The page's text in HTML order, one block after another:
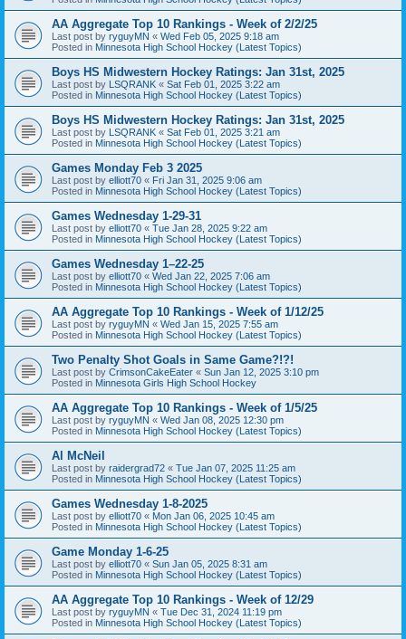
AA Aggregate Top 10 Rankings - Week of 2/2/25
Last post by ryguyMN « Wed Feb 05, 2025 9:18 am
Posted in Minnesota High School Hockey (Latest Topics)
Boys HS Midwestern Hockey Ratings: Jan 31st, 2025
Last post by LSQRANK « Sat Feb 01, 2025 3:22 am
Posted in Minnesota High School Hockey (Latest Topics)
Boys HS Midwestern Hockey Ratings: Jan 31st, 2025
Last post by LSQRANK « Sat Feb 01, 2025 3:21 am
Posted in Minnesota High School Hockey (Latest Topics)
Games Monday Feb 3 2025
Last post by elliott70 « Fri Jan 31, 2025 9:06 am
Posted in Minnesota High School Hockey (Latest Topics)
Games Wednesday 1-29-31
Last post by elliott70 « Tue Jan 28, 2025 9:22 am
Posted in Minnesota High School Hockey (Latest Topics)
Games Wednesday 1–22-25
Last post by elliott70 « Wed Jan 22, 2025 7:06 am
Posted in Minnesota High School Hockey (Latest Topics)
AA Aggregate Top 10 Rankings - Week of 1/12/25
Last post by ryguyMN « Wed Jan 15, 2025 7:55 am
Posted in Minnesota High School Hockey (Latest Topics)
Two Penalty Shot Goals in Same Game?!?!
Last post by CrimsonCakeEater « Sun Jan 12, 2025 3:10 pm
Posted in Minnesota Girls High School Hockey
AA Aggregate Top 10 Rankings - Week of 1/5/25
Last post by ryguyMN « Wed Jan 08, 2025 12:30 pm
Posted in Minnesota High School Hockey (Latest Topics)
Al McNeil
Last post by raidergrad72 « Tue Jan 07, 2025 11:25 am
Posted in Minnesota High School Hockey (Latest Topics)
Games Wednesday 1-8-2025
Last post by elliott70 « Mon Jan 06, 2025 10:45 am
Posted in Minnesota High School Hockey (Latest Topics)
Game Monday 1-6-25
Last post by elliott70 « Sun Jan 05, 2025 8:31 am
Posted in Minnesota High School Hockey (Latest Topics)
AA Aggregate Top 10 Rankings - Week of 12/29
Last post by ryguyMN « Tue Dec 31, 2024 11:19 pm
Posted in Minnesota High School Hockey (Latest Topics)